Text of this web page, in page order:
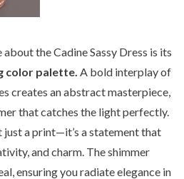
the Cadine Sassy Dress is its
color palette. A bold interplay of
creates an abstract masterpiece,
that catches the light perfectly.
a print—it’s a statement that
and charm. The shimmer
ensuring you radiate elegance in